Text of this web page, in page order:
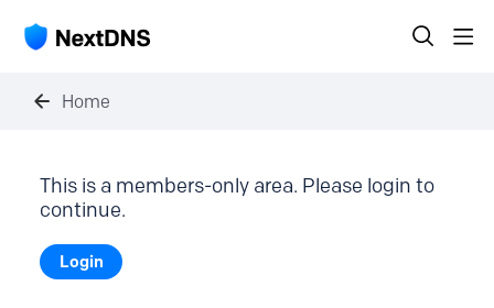
Home
This is a members-only area. Please login to
continue.
Login